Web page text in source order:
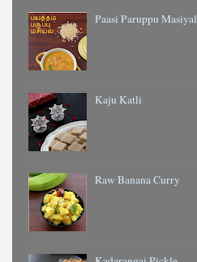
Paasi Paruppu Masiyal
Kaju Katli
Raw Banana Curry